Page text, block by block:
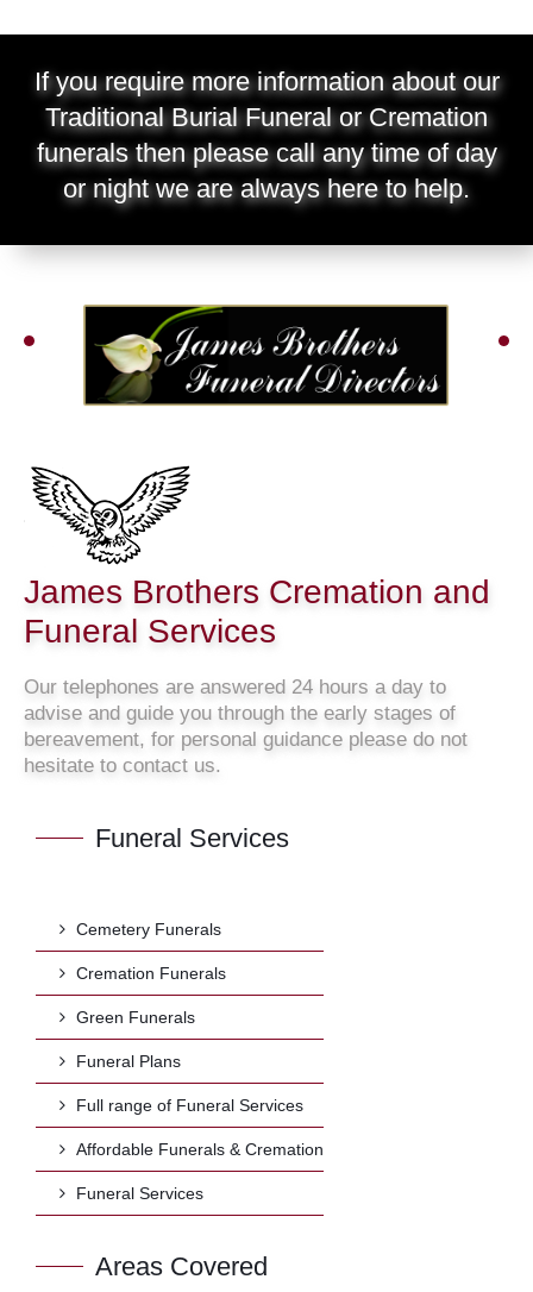
If you require more information about our
Traditional Burial Funeral or Cremation
funerals then please call any time of day
or night we are always here to help.
James Brothers Cremation and
Funeral Services
Our telephones are answered 24 hours a day to
advise and guide you through the early stages of
bereavement, for personal guidance please do not
hesitate to contact us.
Funeral Services
Cemetery Funerals
Cremation Funerals
Green Funerals
Funeral Plans
Full range of Funeral Services
Affordable Funerals & Cremation
Funeral Services
Areas Covered